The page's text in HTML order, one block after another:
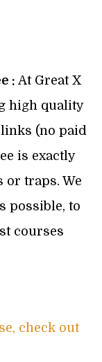
: At Great X
high quality
(no paid
is exactly
or traps. We
possible, to
courses
check out